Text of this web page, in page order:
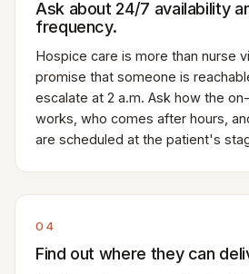
Ask about 24/7 availability
frequency.
Hospice care is more than nurse
promise that someone is
escalate at 2 a.m. Ask how the
works, who comes after hours,
are scheduled at the patient's
04
Find out where they can